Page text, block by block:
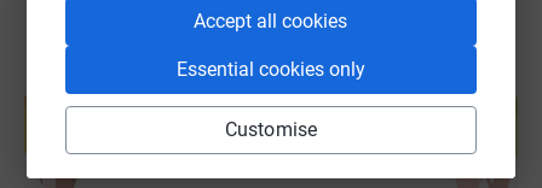
Accept all cookies
Essential cookies only
Customise
Create your own fundraising page and
help support a cause
Start fundraising